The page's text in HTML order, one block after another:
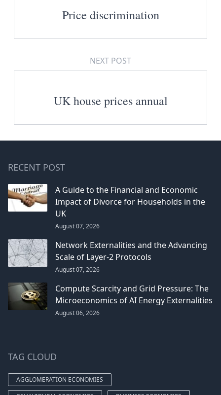
Price discrimination
NEXT POST
UK house prices annual
RECENT POST
A Guide to the Financial and Economic
Impact of Divorce for Households in the
UK
August 07, 2026
Network Externalities and the Advancing
Scale of Layer-2 Protocols
August 07, 2026
Compute Scarcity and Grid Pressure: The
Microeconomics of AI Energy Externalities
August 06, 2026
TAG CLOUD
AGGLOMERATION ECONOMIES